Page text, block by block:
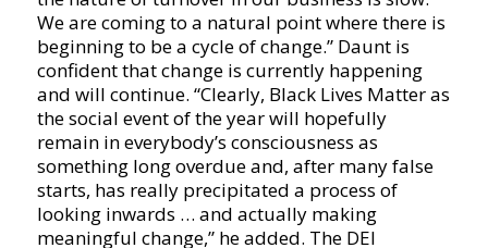
We are coming to a natural point where there is
beginning to be a cycle of change.” Daunt is
confident that change is currently happening
and will continue. “Clearly, Black Lives Matter as
the social event of the year will hopefully
remain in everybody’s consciousness as
something long overdue and, after many false
starts, has really precipitated a process of
looking inwards … and actually making
meaningful change,” he added. The DEI